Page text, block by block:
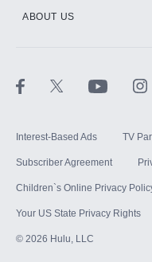
ABOUT US
Interest-Based Ads TV
Subscriber Agreement
Children`s Online Privacy
Your US State Privacy Rights
© 2026 Hulu, LLC